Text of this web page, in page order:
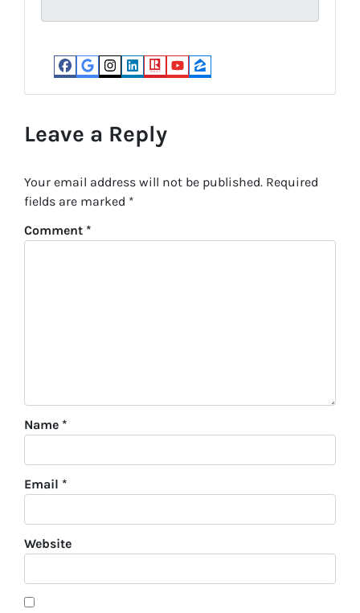
e
i
r
d
)
e
d
)Facebook
Google Business
Instagram
LinkedIn
Realtor
YouTube
Zillow
Leave a Reply
Your email address will not be published. Required
fields are marked *
Comment *
Name *
Email *
Website